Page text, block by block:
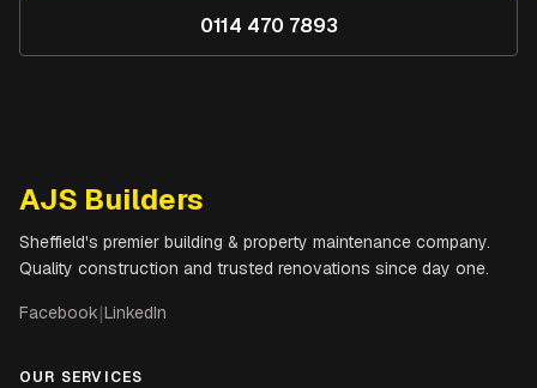
0114 470 7893
AJS Builders
Sheffield's premier building & property maintenance company.
Quality construction and trusted renovations since day one.
Facebook|LinkedIn
OUR SERVICES